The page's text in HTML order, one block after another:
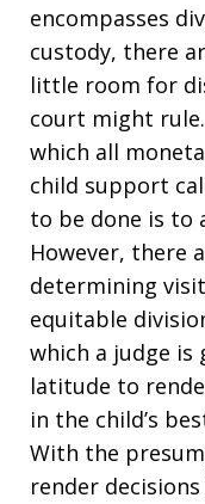
encompasses
custody, there
little room for
court might
which all
child support
to be done is to
However, there
determining
equitable
which a judge is
latitude to
in the child’s
With the
render